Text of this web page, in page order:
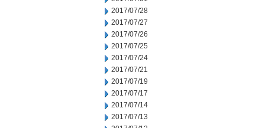
2017/07/28
2017/07/27
2017/07/26
2017/07/25
2017/07/24
2017/07/21
2017/07/19
2017/07/17
2017/07/14
2017/07/13